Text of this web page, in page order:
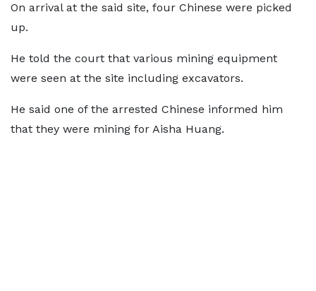
On arrival at the said site, four Chinese were picked
up.
He told the court that various mining equipment
were seen at the site including excavators.
He said one of the arrested Chinese informed him
that they were mining for Aisha Huang.